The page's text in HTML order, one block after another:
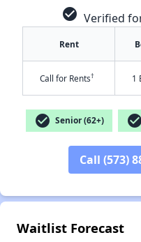
check_circle Verified
Rent
Call for Rents† 1
check_circle Senior (62+) check_circle
Call (573)
Waitlist Forecast